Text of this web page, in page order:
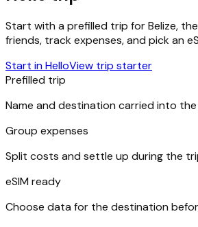
Start with a prefilled trip forBelize,
friends, track expenses, and pick an
Start in HelloView trip starter
Prefilled trip
Name and destination carried into
Group expenses
Split costs and settle up during the
eSIM ready
Choose data for the destination